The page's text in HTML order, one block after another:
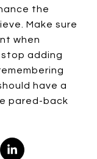
the
Make sure
when
adding
have a
pared-back